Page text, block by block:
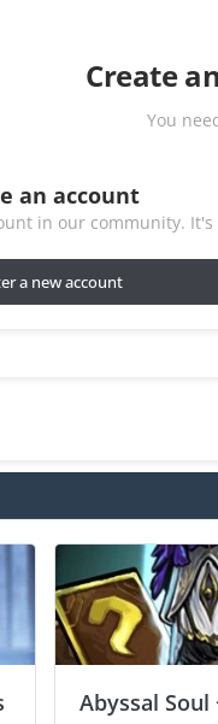
Create
You
an account
in our community. It's
a new account
Abyssal Soul